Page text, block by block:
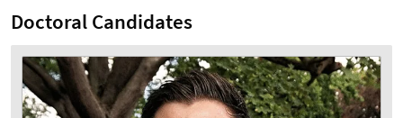
Doctoral Candidates